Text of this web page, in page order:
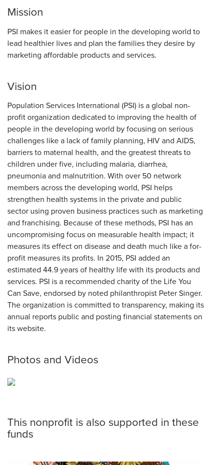
Mission
PSI makes it easier for people in the developing world to
lead healthier lives and plan the families they desire by
marketing affordable products and services.
Vision
Population Services International (PSI) is a global non-
profit organization dedicated to improving the health of
people in the developing world by focusing on serious
challenges like a lack of family planning, HIV and AIDS,
barriers to maternal health, and the greatest threats to
children under five, including malaria, diarrhea,
pneumonia and malnutrition. With over 50 network
members across the developing world, PSI helps
strengthen health systems in the private and public
sector using proven business practices such as marketing
and franchising. Because of these methods, PSI has an
uncompromising focus on measurable health impact; it
measures its effect on disease and death much like a for-
profit measures its profits. In 2015, PSI added an
estimated 44.9 years of healthy life with its products and
services. PSI is a recommended charity of the Life You
Can Save, endorsed by noted philanthropist Peter Singer.
The organization is committed to transparency, making its
annual reports public and posting financial statements on
its website.
Photos and Videos
This nonprofit is also supported in these
funds